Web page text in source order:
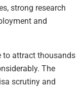
strong research
and
to attract thousands
The
scrutiny and